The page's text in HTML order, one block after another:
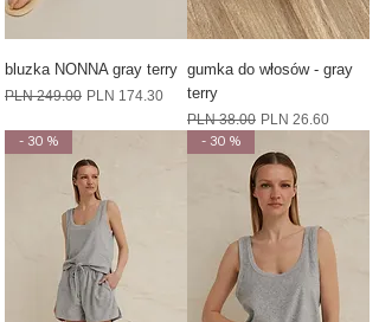
bluzka NONNA gray terry
Regular Price
PLN 249.00 Sale Price
PLN 174.30
gumka do włosów - gray
terry
Regular Price
PLN 38.00 Sale Price
PLN 26.60
- 30 % - 30 %